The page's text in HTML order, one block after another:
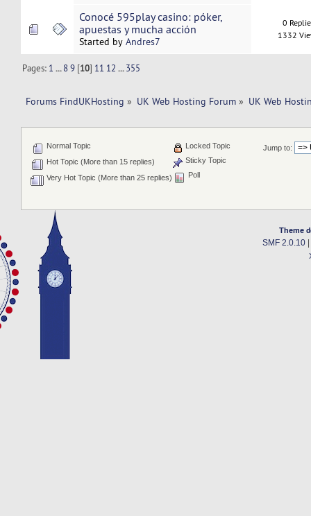
Conocé 595play casino: póker,
apuestas y mucha acción
Started by Andres7
0
1332
Pages: 1 ...8 9 [10] 11 12 ...355
Forums FindUKHosting » UK Web Hosting Forum » UK Web
Jump to:
Normal Topic
Hot Topic (More than 15 replies)
Very Hot Topic (More than 25 replies)
Locked Topic
Sticky Topic
Poll
Theme
SMF 2.0.10|